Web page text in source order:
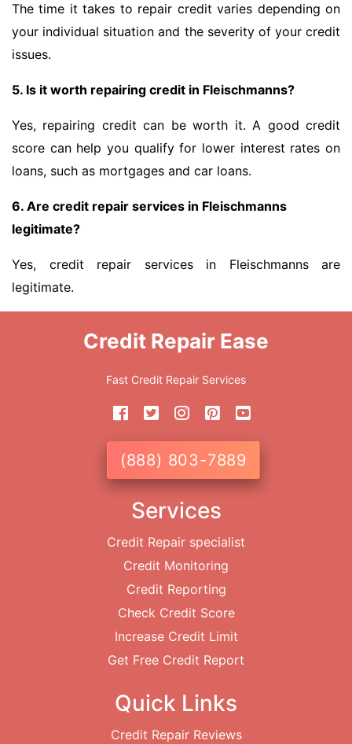
The time it takes to repair credit varies depending on
your individual situation and the severity of your credit
issues.
5. Is it worth repairing credit in Fleischmanns?
Yes, repairing credit can be worth it. A good credit
score can help you qualify for lower interest rates on
loans, such as mortgages and car loans.
6. Are credit repair services in Fleischmanns
legitimate?
Yes, credit repair services in Fleischmanns are
legitimate.
Credit Repair Ease
Fast Credit Repair Services
(888) 803-7889
Services
Credit Repair specialist
Credit Monitoring
Credit Reporting
Check Credit Score
Increase Credit Limit
Get Free Credit Report
Quick Links
Credit Repair Reviews